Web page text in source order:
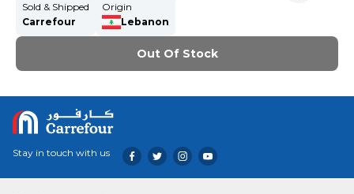
Sold & Shipped
Carrefour
Origin
Lebanon
Out Of Stock
Stay in touch with us